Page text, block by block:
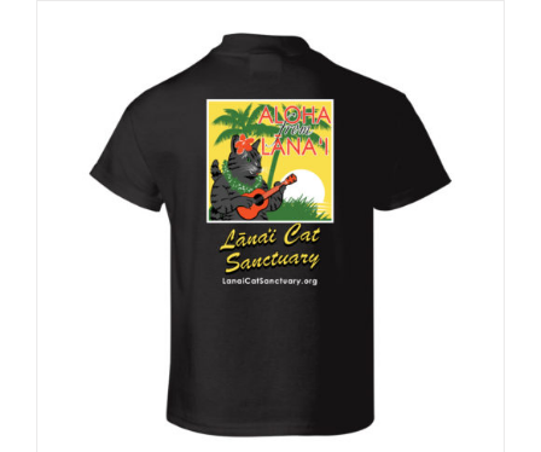
variants.
options